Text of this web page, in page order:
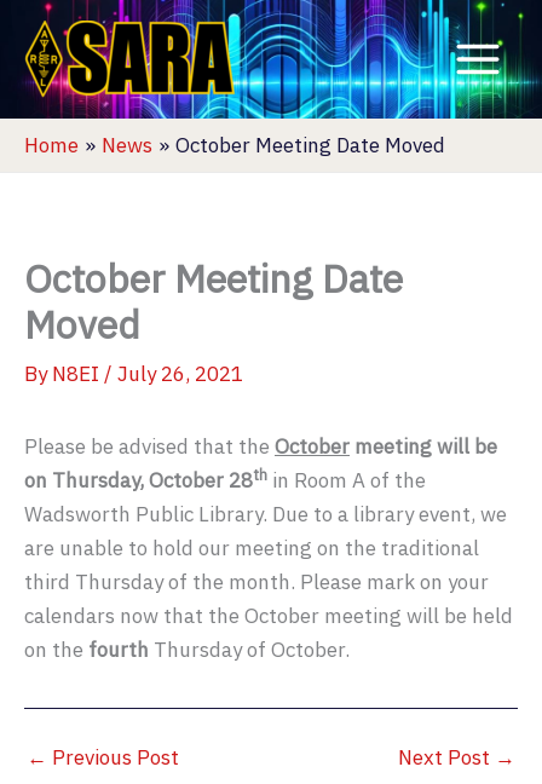
content
Home News October Meeting Date Moved
October Meeting Date
Moved
ByN8EI / July 26, 2021
Please be advised that the October meeting will be
on Thursday, October 28th in Room A of the
Wadsworth Public Library. Due to a library event, we
are unable to hold our meeting on the traditional
third Thursday of the month. Please mark on your
calendars now that the October meeting will be held
on the fourth Thursday of October.
← Previous Post Next Post →